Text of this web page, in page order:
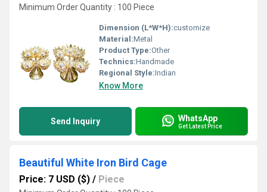
Minimum Order Quantity : 100 Piece
Dimension (L*W*H):customize
Material:Metal
Product Type:Other
Technics:Handmade
Regional Style:Indian
Know More
Send Inquiry WhatsApp
Get Latest Price
Beautiful White Iron Bird Cage
Price: 7 USD ($) / Piece